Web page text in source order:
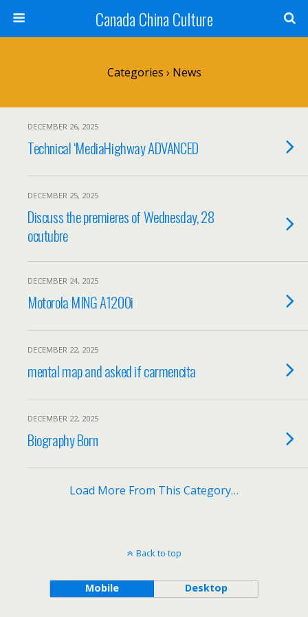
Canada China Culture
Categories › News
DECEMBER 26, 2025
Technical ‘MediaHighway ADVANCED
DECEMBER 25, 2025
Discuss the premieres of Wednesday, 28
ocutubre
DECEMBER 24, 2025
Motorola MING A1200i
DECEMBER 22, 2025
mental map and asked if carmencita
DECEMBER 22, 2025
Biography Born
Load More From This Category…
Back to top
Mobile Desktop